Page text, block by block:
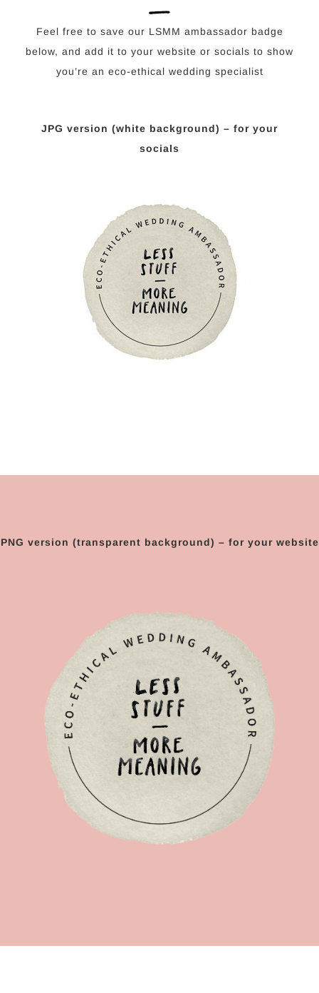
Feel free to save our LSMM ambassador badge
below, and add it to your website or socials to show
you’re an eco-ethical wedding specialist
JPG version (white background) – for your
socials
PNG version (transparent background) – for your website